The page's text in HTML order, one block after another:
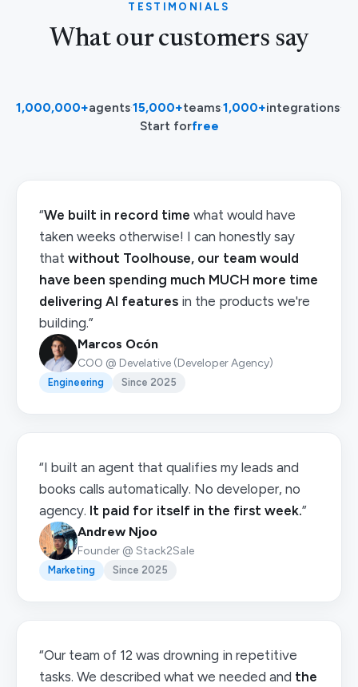
TESTIMONIALS
What our customers say
1,000,000+agents·15,000+teams·1,000+integrations·
Start forfree
“We built in record time what would have
taken weeks otherwise! I can honestly say
that without Toolhouse, our team would
have been spending much MUCH more time
delivering AI features in the products we're
building.”
Marcos Ocón
COO @ Develative (Developer Agency)
Engineering Since 2025
“I built an agent that qualifies my leads and
books calls automatically. No developer, no
agency. It paid for itself in the first week.”
Andrew Njoo
Founder @ Stack2Sale
Marketing Since 2025
“Our team of 12 was drowning in repetitive
tasks. We described what we needed and the